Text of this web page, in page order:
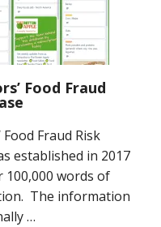
Food Fraud
Food Fraud Risk
established in 2017
100,000 words of
The information
…